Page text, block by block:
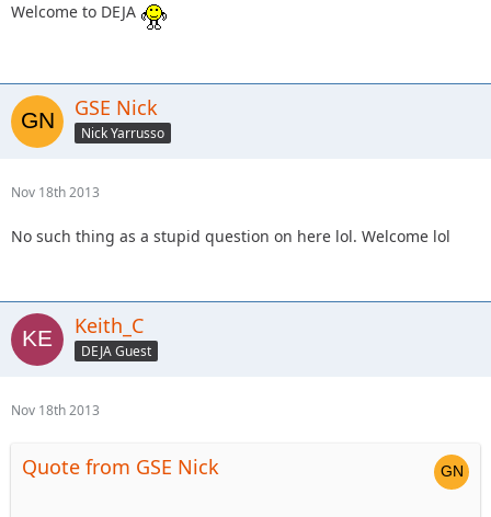
Welcome to DEJA
GSE Nick
Nick Yarrusso
Nov 18th 2013
No such thing as a stupid question on here lol. Welcome lol
Keith_C
DEJA Guest
Nov 18th 2013
Quote from GSE Nick